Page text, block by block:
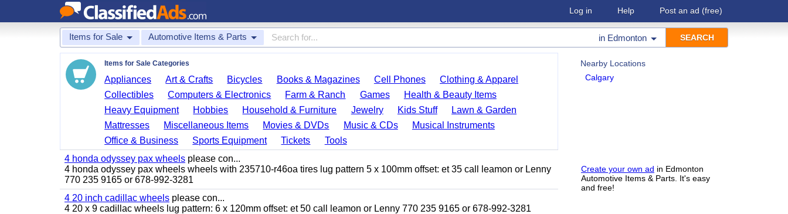
Log in Help Post an ad (free)
Items for Sale Automotive Items & Parts in Edmonton
Nearby Locations
Calgary
Create your own ad in Edmonton
Automotive Items & Parts. It's easy
and free!
Items for Sale Categories
Appliances Art & Crafts Bicycles Books & Magazines Cell Phones
Clothing & Apparel
Collectibles
Computers & Electronics Farm & Ranch Games
Health & Beauty Items
Heavy Equipment
Hobbies Household & Furniture Jewelry Kids Stuff
Lawn & Garden
Mattresses
Miscellaneous Items Movies & DVDs Music & CDs
Musical Instruments
Office & Business
Sports Equipment Tickets
Tools
4 honda odyssey pax wheels please con...
4 honda odyssey pax wheels wheels with 235710-r46oa tires lug pattern 5 x 100mm offset: et 35 call leamon or Lenny
770 235 9165 or 678-992-3281
4 20 inch cadillac wheels please con...
4 20 x 9 cadillac wheels lug pattern: 6 x 120mm offset: et 50 call leamon or Lenny 770 235 9165 or 678-992-3281